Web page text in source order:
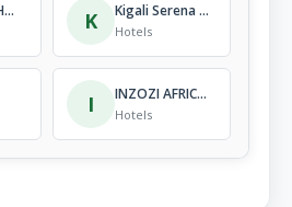
LA PALISSE HOTEL NYAMATA K Kigali Serena Hotel
Hotels
I INZOZI AFRICA HOUSE B&B-Kacyiru
Hotels